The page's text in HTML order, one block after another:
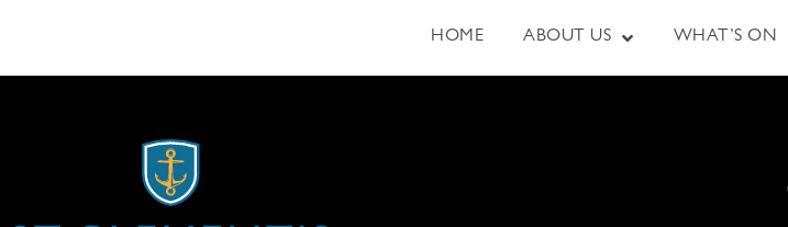
HOME ABOUT US WHAT’S ON